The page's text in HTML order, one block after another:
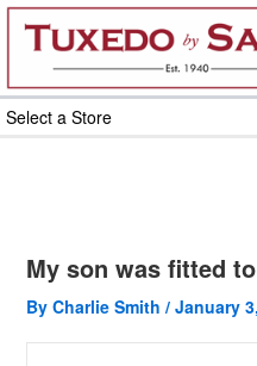
Skip
content
Select a Store
My son was fitted
By Charlie Smith / January